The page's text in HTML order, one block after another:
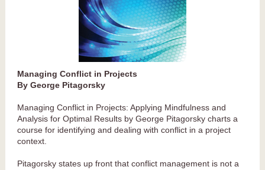
Managing Conflict in Projects
By George Pitagorsky
Managing Conflict in Projects: Applying Mindfulness and
Analysis for Optimal Results by George Pitagorsky charts a
course for identifying and dealing with conflict in a project
context.
Pitagorsky states up front that conflict management is not a